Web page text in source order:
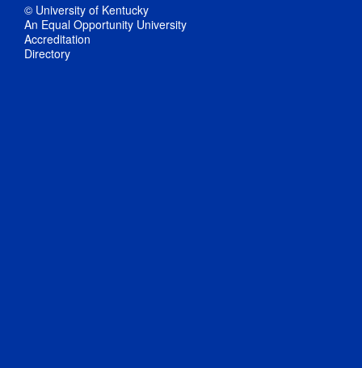
© University of Kentucky
An Equal Opportunity University
Accreditation
Directory